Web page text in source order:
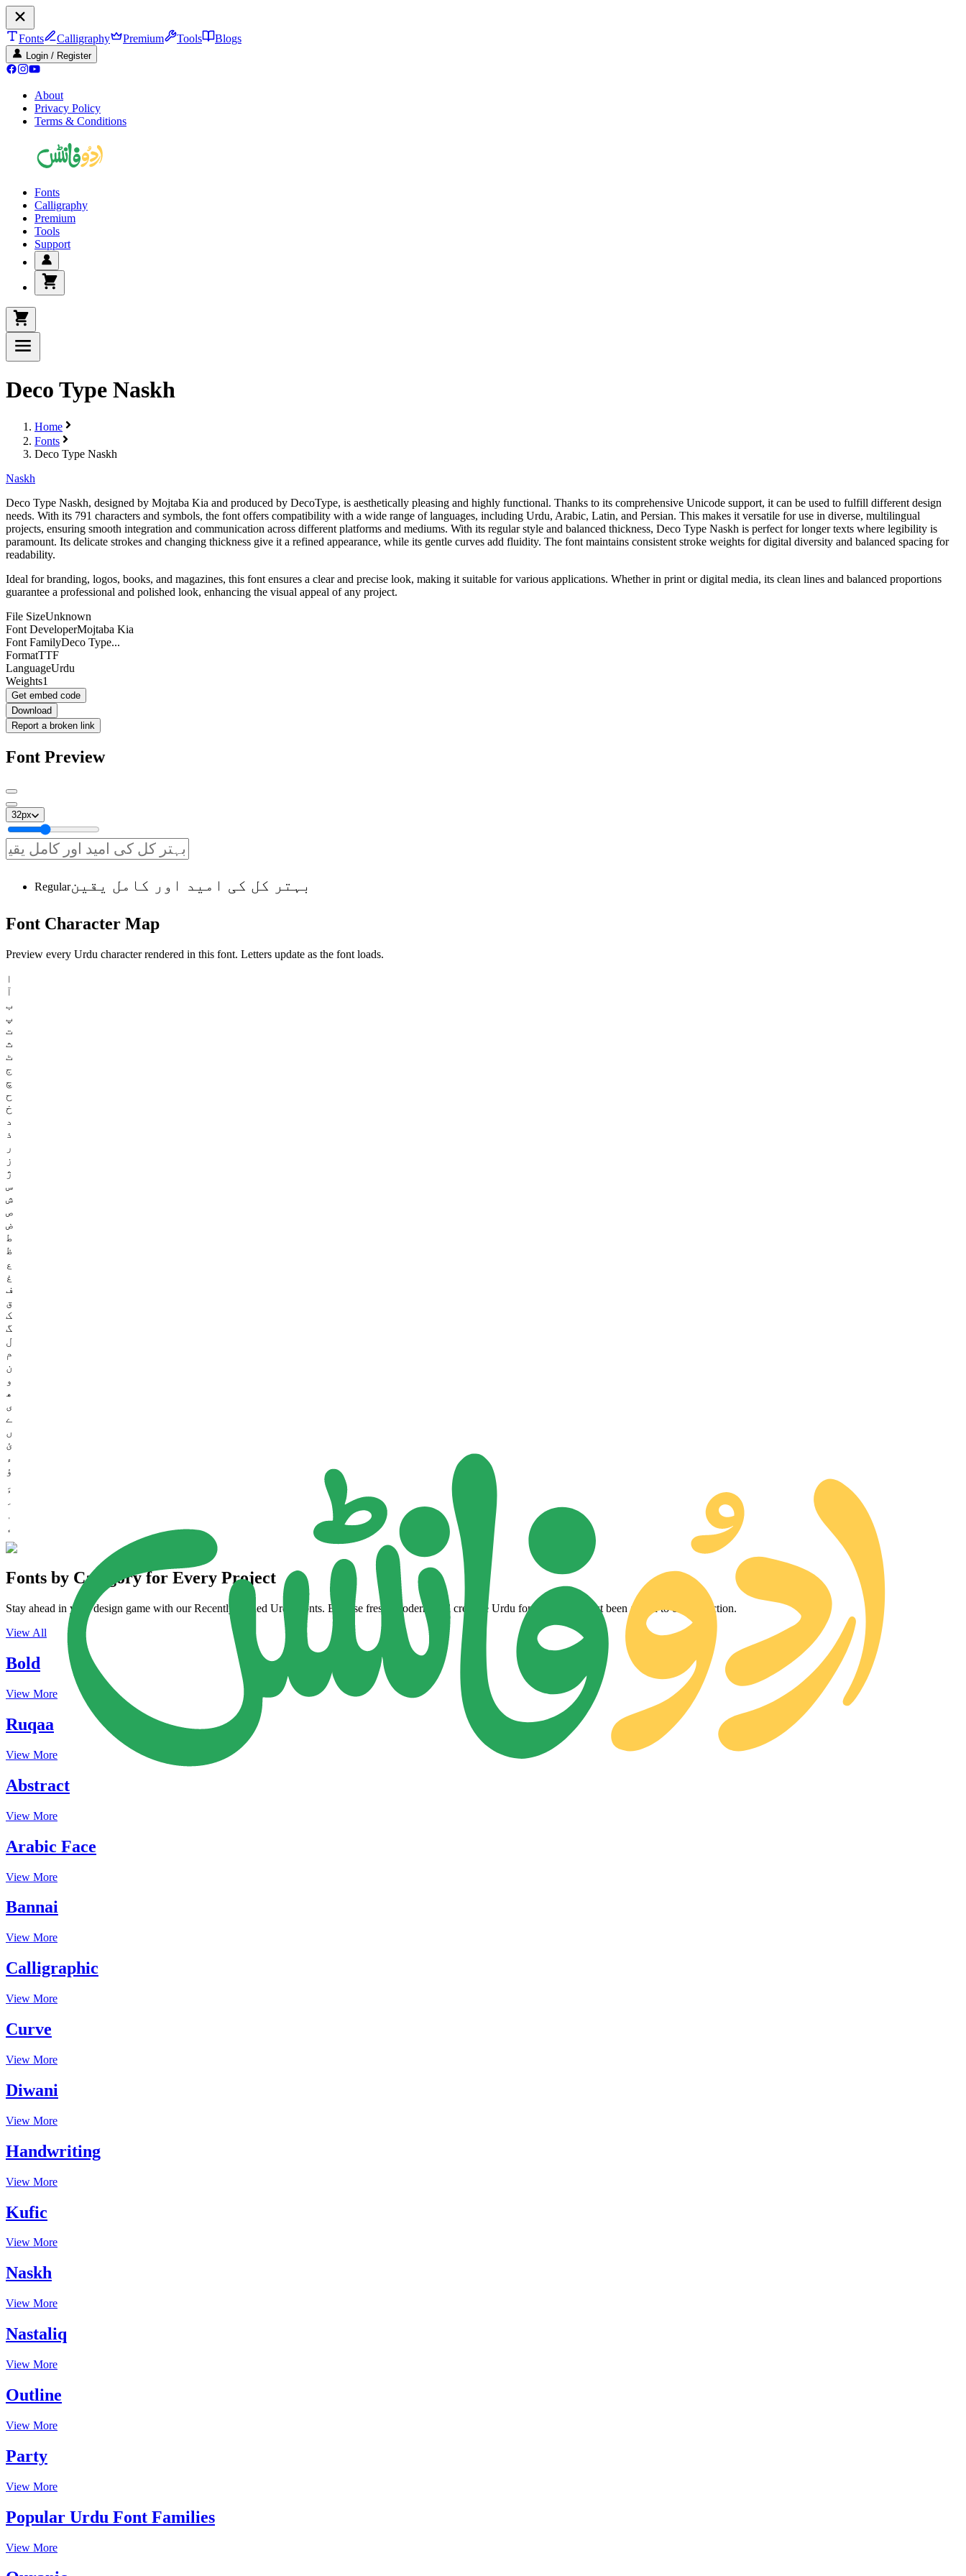
Fonts Calligraphy Premium Tools Blogs
Login / Register
About
Privacy Policy
Terms & Conditions
Fonts
Calligraphy
Premium
Tools
Support
Deco Type Naskh
Home
Fonts
Deco Type Naskh
Naskh
Deco Type Naskh, designed by Mojtaba Kia and produced by DecoType, is aesthetically pleasing and highly functional. Thanks to its comprehensive Unicode support, it can be used to fulfill different design
needs. With its 791 characters and symbols, the font offers compatibility with a wide range of languages, including Urdu, Arabic, Latin, and Persian. This makes it versatile for use in diverse, multilingual
projects, ensuring smooth integration and communication across different platforms and mediums. With its regular style and balanced thickness, Deco Type Naskh is perfect for longer texts where legibility is
paramount. Its delicate strokes and changing thickness give it a refined appearance, while its gentle curves add fluidity. The font maintains consistent stroke weights for digital diversity and balanced spacing for
readability.
Ideal for branding, logos, books, and magazines, this font ensures a clear and precise look, making it suitable for various applications. Whether in print or digital media, its clean lines and balanced proportions
guarantee a professional and polished look, enhancing the visual appeal of any project.
File SizeUnknown
Font DeveloperMojtaba Kia
Font FamilyDeco Type...
FormatTTF
LanguageUrdu
Weights1
Get embed code
Download
Report a broken link
Font Preview
32px
Regularبہتر کل کی امید اور کامل یقین
Font Character Map
Preview every Urdu character rendered in this font. Letters update as the font loads.
ا
آ
ب
پ
ت
ث
ٹ
ج
چ
ح
خ
د
ذ
ر
ز
ژ
س
ش
ص
ض
ط
ظ
ع
غ
ف
ق
ک
گ
ل
م
ن
و
ھ
ی
ے
ں
ئ
ء
ؤ
Fonts by Category for Every Project
Stay ahead in your design game with our Recently Added Urdu Fonts. Browse fresh, modern, and creative Urdu fonts that have just been added to our collection.
View All
Bold
View More
Ruqaa
View More
Abstract
View More
Arabic Face
View More
Bannai
View More
Calligraphic
View More
Curve
View More
Diwani
View More
Handwriting
View More
Kufic
View More
Naskh
View More
Nastaliq
View More
Outline
View More
Party
View More
Popular Urdu Font Families
View More